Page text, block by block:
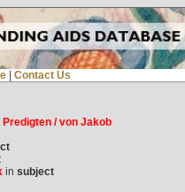
Contact Us
Predigten / von Jakob
in subject